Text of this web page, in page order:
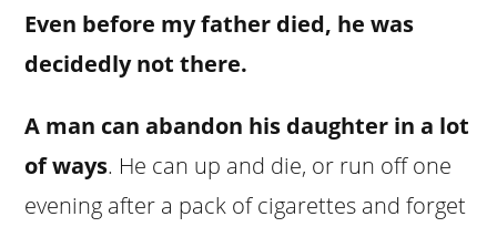
Even before my father died, he was
decidedly not there.
A man can abandon his daughter in a lot
of ways. He can up and die, or run off one
evening after a pack of cigarettes and forget